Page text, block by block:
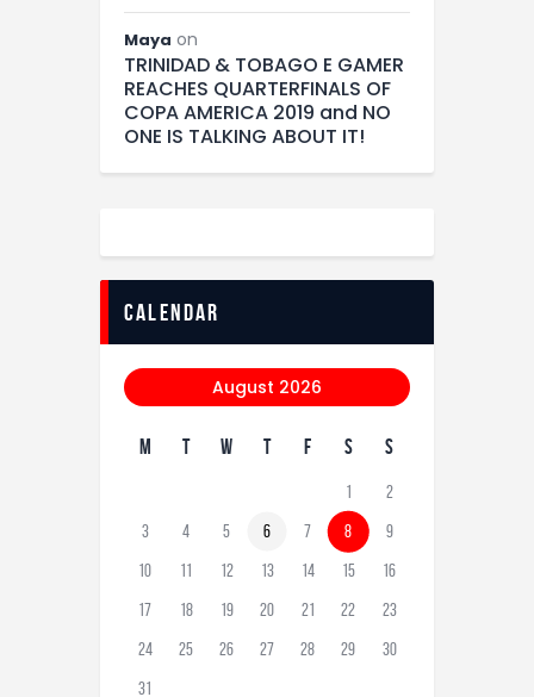
Maya on
TRINIDAD & TOBAGO E GAMER
REACHES QUARTERFINALS OF
COPA AMERICA 2019 and NO
ONE IS TALKING ABOUT IT!
calendar
August 2026
M T W T F S S
1 2
3 4 5 6 7 8 9
10 11 12 13 14 15 16
17 18 19 20 21 22 23
24 25 26 27 28 29 30
31